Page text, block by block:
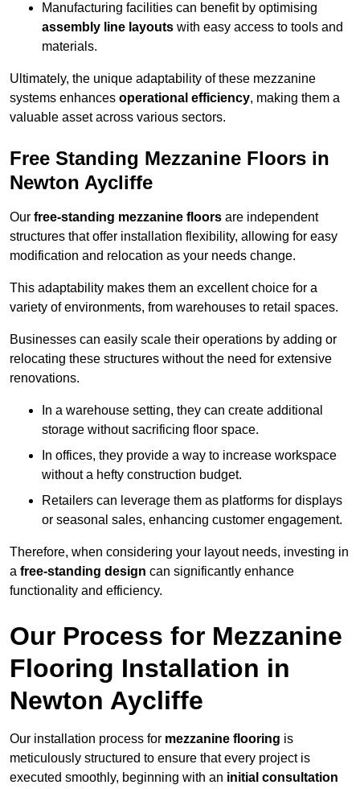
Manufacturing facilities can benefit by optimising
assembly line layouts with easy access to tools and
materials.
Ultimately, the unique adaptability of these mezzanine
systems enhances operational efficiency, making them a
valuable asset across various sectors.
Free Standing Mezzanine Floors in
Newton Aycliffe
Our free-standing mezzanine floors are independent
structures that offer installation flexibility, allowing for easy
modification and relocation as your needs change.
This adaptability makes them an excellent choice for a
variety of environments, from warehouses to retail spaces.
Businesses can easily scale their operations by adding or
relocating these structures without the need for extensive
renovations.
In a warehouse setting, they can create additional
storage without sacrificing floor space.
In offices, they provide a way to increase workspace
without a hefty construction budget.
Retailers can leverage them as platforms for displays
or seasonal sales, enhancing customer engagement.
Therefore, when considering your layout needs, investing in
a free-standing design can significantly enhance
functionality and efficiency.
Our Process for Mezzanine
Flooring Installation in
Newton Aycliffe
Our installation process for mezzanine flooring is
meticulously structured to ensure that every project is
executed smoothly, beginning with an initial consultation